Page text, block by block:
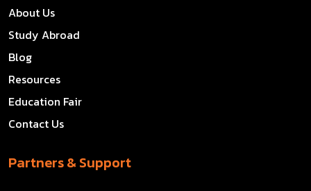
About Us
Study Abroad
Blog
Resources
Education Fair
Contact Us
Partners & Support